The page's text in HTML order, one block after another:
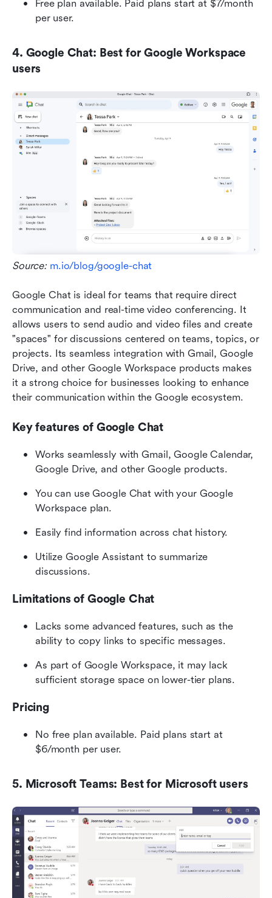
Free plan available. Paid plans start at $7/month
per user.
4. Google Chat: Best for Google Workspace
users
Source: m.io/blog/google-chat
Google Chat is ideal for teams that require direct
communication and real-time video conferencing. It
allows users to send audio and video files and create
"spaces" for discussions centered on teams, topics, or
projects. Its seamless integration with Gmail, Google
Drive, and other Google Workspace products makes
it a strong choice for businesses looking to enhance
their communication within the Google ecosystem.
Key features of Google Chat
Works seamlessly with Gmail, Google Calendar,
Google Drive, and other Google products.
You can use Google Chat with your Google
Workspace plan.
Easily find information across chat history.
Utilize Google Assistant to summarize
discussions.
Limitations of Google Chat
Lacks some advanced features, such as the
ability to copy links to specific messages.
As part of Google Workspace, it may lack
sufficient storage space on lower-tier plans.
Pricing
No free plan available. Paid plans start at
$6/month per user.
5. Microsoft Teams: Best for Microsoft users